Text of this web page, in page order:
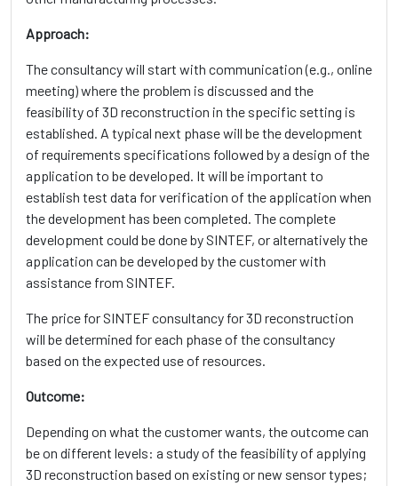
Approach:
The consultancy will start with communication (e.g., online
meeting) where the problem is discussed and the
feasibility of 3D reconstruction in the specific setting is
established. A typical next phase will be the development
of requirements specifications followed by a design of the
application to be developed. It will be important to
establish test data for verification of the application when
the development has been completed. The complete
development could be done by SINTEF, or alternatively the
application can be developed by the customer with
assistance from SINTEF.
The price for SINTEF consultancy for 3D reconstruction
will be determined for each phase of the consultancy
based on the expected use of resources.
Outcome:
Depending on what the customer wants, the outcome can
be on different levels: a study of the feasibility of applying
3D reconstruction based on existing or new sensor types;